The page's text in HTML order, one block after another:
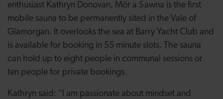
enthusiast Kathryn Donovan, Môr a Sawna is the first
mobile sauna to be permanently sited in the Vale of
Glamorgan. It overlooks the sea at Barry Yacht Club and
is available for booking in 55 minute slots. The sauna
can hold up to eight people in communal sessions or
ten people for private bookings.
Kathryn said: “I am passionate about mindset and